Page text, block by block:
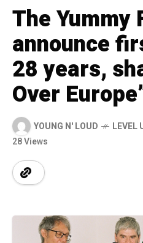
The Yummy
announce
28 years,
Over
YOUNG N' LOUD LEVEL
28 Views